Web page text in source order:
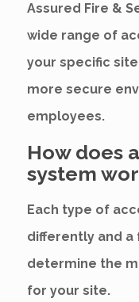
Assured Fire &
wide range of
your specific
more secure
employees.
How does
system
Each type of
differently and
determine the
for your site.